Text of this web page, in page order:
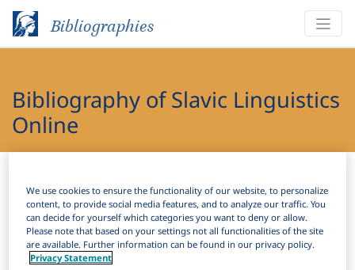
Bibliographies
Bibliography of Slavic Linguistics
Online
Filter
Active filters
We use cookies to ensure the functionality of our website, to personalize
content, to provide social media features, and to analyze our traffic. You
can decide for yourself which categories you want to deny or allow.
Please note that based on your settings not all functionalities of the site
are available. Further information can be found in our privacy policy.
Privacy Statement